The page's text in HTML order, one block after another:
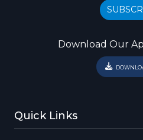
Download Our
Quick Links